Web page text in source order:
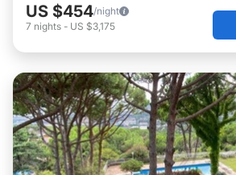
US $454/night
7 nights - US $3,175